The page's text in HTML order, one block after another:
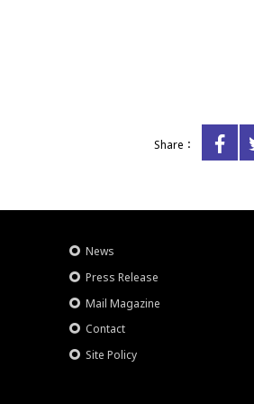
Share：
News
Press Release
Mail Magazine
Contact
Site Policy